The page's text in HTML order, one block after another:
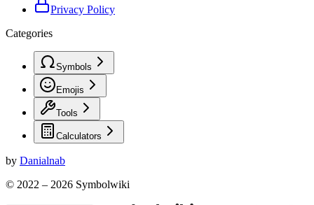
Privacy Policy
Categories
Symbols
Emojis
Tools
Calculators
by Danialnab
© 2022 – 2026 Symbolwiki